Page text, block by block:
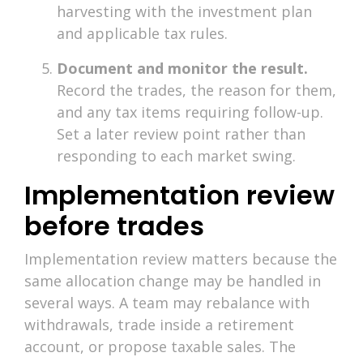
harvesting with the investment plan
and applicable tax rules.
Document and monitor the result.
Record the trades, the reason for them,
and any tax items requiring follow-up.
Set a later review point rather than
responding to each market swing.
Implementation review
before trades
Implementation review matters because the
same allocation change may be handled in
several ways. A team may rebalance with
withdrawals, trade inside a retirement
account, or propose taxable sales. The